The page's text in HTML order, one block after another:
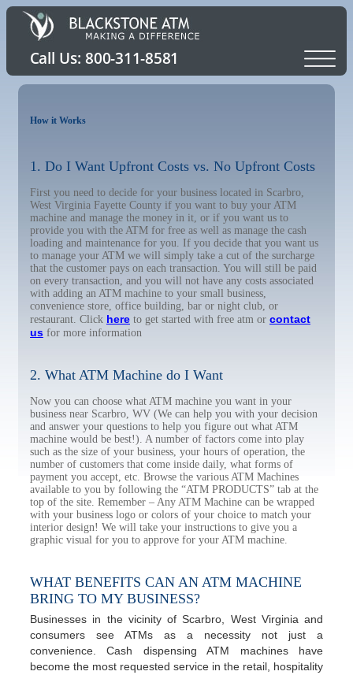
How it Works
1. Do I Want Upfront Costs vs. No Upfront Costs
First you need to decide for your business located in Scarbro,
West Virginia Fayette County if you want to buy your ATM
machine and manage the money in it, or if you want us to
provide you with the ATM for free as well as manage the cash
loading and maintenance for you. If you decide that you want us
to manage your ATM we will simply take a cut of the surcharge
that the customer pays on each transaction. You will still be paid
on every transaction, and you will not have any costs associated
with adding an ATM machine to your small business,
convenience store, office building, bar or night club, or
restaurant. Click here to get started with free atm or contact
us for more information
2. What ATM Machine do I Want
Now you can choose what ATM machine you want in your
business near Scarbro, WV (We can help you with your decision
and answer your questions to help you figure out what ATM
machine would be best!). A number of factors come into play
such as the size of your business, your hours of operation, the
number of customers that come inside daily, what forms of
payment you accept, etc. Browse the various ATM Machines
available to you by following the “ATM PRODUCTS” tab at the
top of the site. Remember – Any ATM Machine can be wrapped
with your business logo or colors of your choice to match your
interior design! We will take your instructions to give you a
graphic visual for you to approve for your ATM machine.
WHAT BENEFITS CAN AN ATM MACHINE
BRING TO MY BUSINESS?
Businesses in the vicinity of Scarbro, West Virginia and
consumers see ATMs as a necessity not just a
convenience. Cash dispensing ATM machines have
become the most requested service in the retail, hospitality